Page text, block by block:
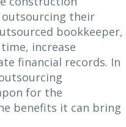
their
bookkeeper,
increase
financial records. In
for the
benefits it can bring